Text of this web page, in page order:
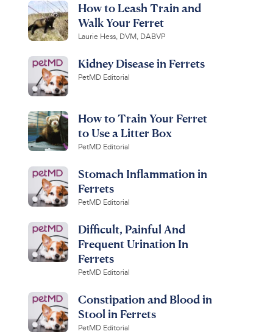
How to Leash Train and
Walk Your Ferret
Laurie Hess, DVM, DABVP
Kidney Disease in Ferrets
PetMD Editorial
How to Train Your Ferret
to Use a Litter Box
PetMD Editorial
Stomach Inflammation in
Ferrets
PetMD Editorial
Difficult, Painful And
Frequent Urination In
Ferrets
PetMD Editorial
Constipation and Blood in
Stool in Ferrets
PetMD Editorial